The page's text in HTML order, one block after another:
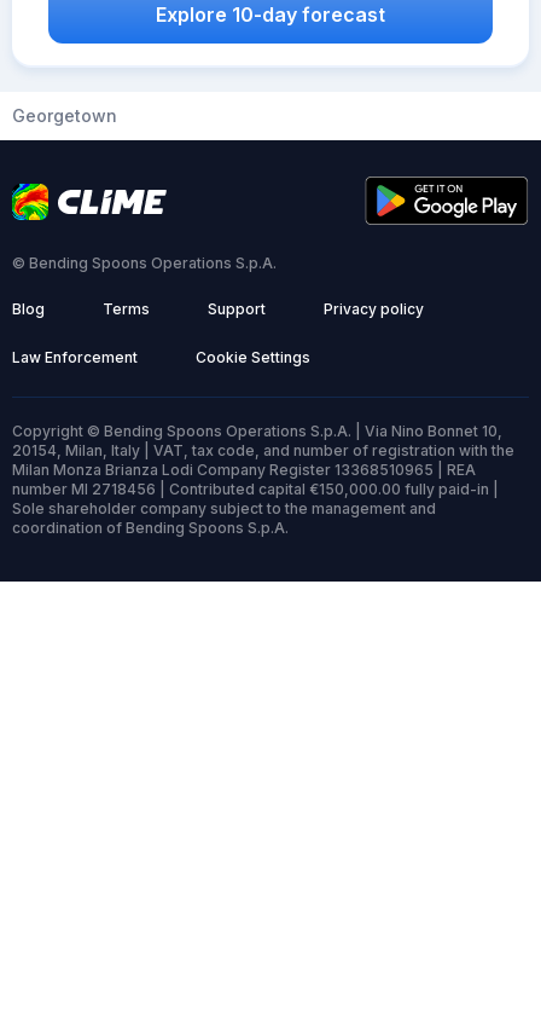
Explore 10-day forecast
Georgetown
© Bending Spoons Operations S.p.A.
Blog Terms Support Privacy policy
Law Enforcement Cookie Settings
Copyright © Bending Spoons Operations S.p.A. | Via Nino Bonnet 10,
20154, Milan, Italy | VAT, tax code, and number of registration with the
Milan Monza Brianza Lodi Company Register 13368510965 | REA
number MI 2718456 | Contributed capital €150,000.00 fully paid-in |
Sole shareholder company subject to the management and
coordination of Bending Spoons S.p.A.